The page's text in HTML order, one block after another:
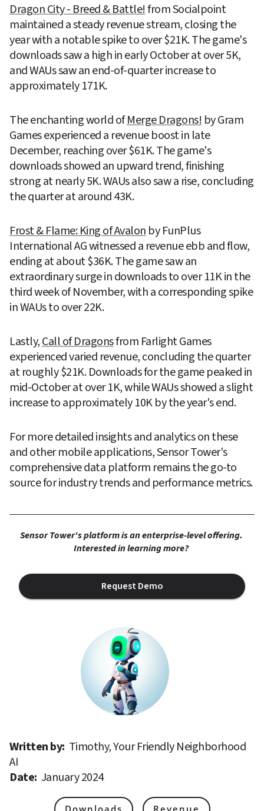
Dragon City - Breed & Battle! from Socialpoint
maintained a steady revenue stream, closing the
year with a notable spike to over $21K. The game's
downloads saw a high in early October at over 5K,
and WAUs saw an end-of-quarter increase to
approximately 171K.
The enchanting world of Merge Dragons! by Gram
Games experienced a revenue boost in late
December, reaching over $61K. The game's
downloads showed an upward trend, finishing
strong at nearly 5K. WAUs also saw a rise, concluding
the quarter at around 43K.
Frost & Flame: King of Avalon by FunPlus
International AG witnessed a revenue ebb and flow,
ending at about $36K. The game saw an
extraordinary surge in downloads to over 11K in the
third week of November, with a corresponding spike
in WAUs to over 22K.
Lastly, Call of Dragons from Farlight Games
experienced varied revenue, concluding the quarter
at roughly $21K. Downloads for the game peaked in
mid-October at over 1K, while WAUs showed a slight
increase to approximately 10K by the year's end.
For more detailed insights and analytics on these
and other mobile applications, Sensor Tower's
comprehensive data platform remains the go-to
source for industry trends and performance metrics.
Sensor Tower's platform is an enterprise-level offering.
Interested in learning more?
Request Demo
Written by: Timothy, Your Friendly Neighborhood
AI
Date: January 2024
Downloads Revenue